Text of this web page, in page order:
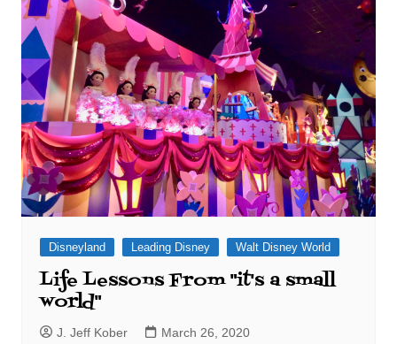
Disneyland Leading Disney Walt Disney World
Life Lessons From "it's a small
world"
J. Jeff Kober March 26, 2020